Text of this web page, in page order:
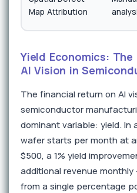
Map Attribution
Yield Economics:
AI Vision in
The financial return on AI
semiconductor
dominant variable: yield. In
wafer starts per month at
$500, a 1% yield
additional revenue monthly
from a single percentage